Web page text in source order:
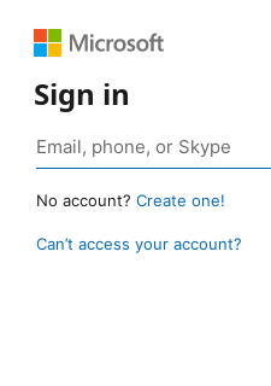
Sign in
No account? Create one!
Can’t access your account?